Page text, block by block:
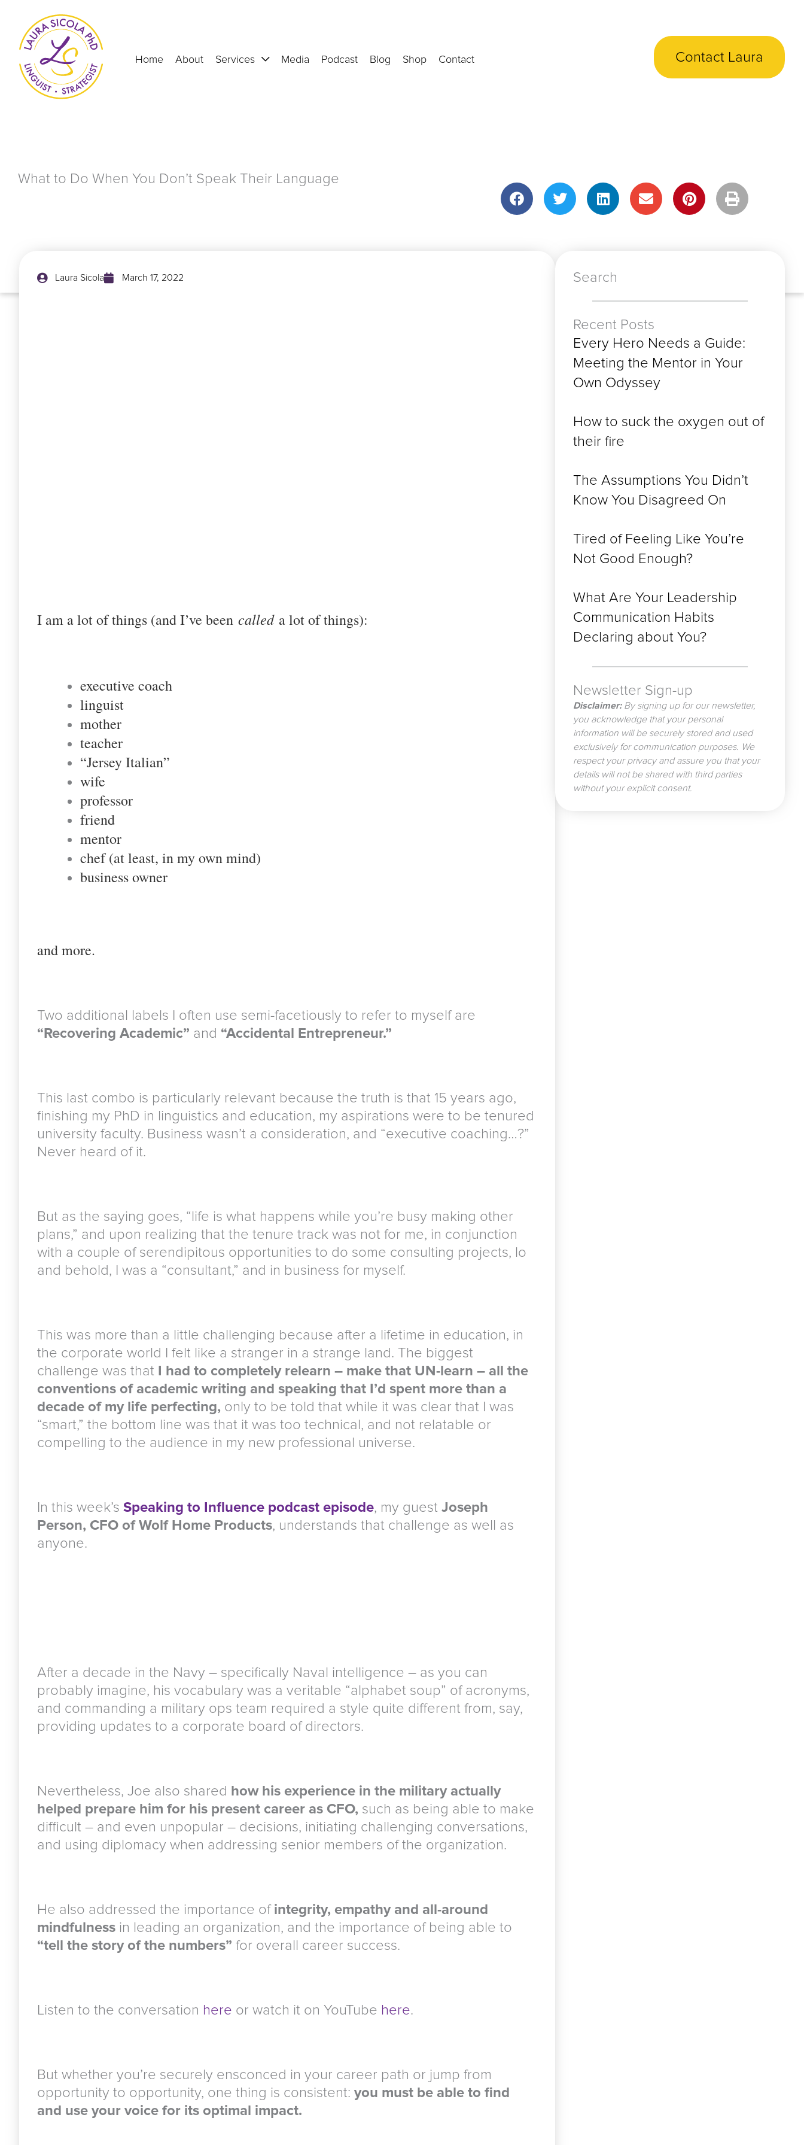
content
Home About Services Media Podcast Blog Shop Contact Contact Laura
What to Do When You Don’t Speak Their Language
Laura Sicola March 17, 2022
I am a lot of things (and I’ve been calleda lot of things):
executive coach
linguist
mother
teacher
“Jersey Italian”
wife
professor
friend
mentor
chef (at least, in my own mind)
business owner
and more.
Two additional labels I often use semi-facetiously to refer to myself are
“Recovering Academic” and “Accidental Entrepreneur.”
This last combo is particularly relevant because the truth is that 15 years ago,
finishing my PhD in linguistics and education, my aspirations were to be tenured
university faculty. Business wasn’t a consideration, and “executive coaching…?”
Never heard of it.
But as the saying goes, “life is what happens while you’re busy making other
plans,” and upon realizing that the tenure track was not for me, in conjunction
with a couple of serendipitous opportunities to do some consulting projects, lo
and behold, I was a “consultant,” and in business for myself.
This was more than a little challenging because after a lifetime in education, in
the corporate world I felt like a stranger in a strange land. The biggest
challenge was that I had to completely relearn – make that UN-learn – all the
conventions of academic writing and speaking that I’d spent more than a
decade of my life perfecting, only to be told that while it was clear that I was
“smart,” the bottom line was that it was too technical, and not relatable or
compelling to the audience in my new professional universe.
In this week’s Speaking to Influence podcast episode, my guest Joseph
Person, CFO of Wolf Home Products, understands that challenge as well as
anyone.
After a decade in the Navy – specifically Naval intelligence – as you can
probably imagine, his vocabulary was a veritable “alphabet soup” of acronyms,
and commanding a military ops team required a style quite different from, say,
providing updates to a corporate board of directors.
Nevertheless, Joe also shared how his experience in the military actually
helped prepare him for his present career as CFO, such as being able to make
difficult – and even unpopular – decisions, initiating challenging conversations,
and using diplomacy when addressing senior members of the organization.
He also addressed the importance ofintegrity, empathy and all-around
mindfulness in leading an organization, and the importance of being able to
“tell the story of the numbers” for overall career success.
Listen to the conversation here or watch it on YouTube here.
But whether you’re securely ensconced in your career path or jump from
opportunity to opportunity, one thing is consistent: you must be able to find
and use your voice for its optimal impact.
Search
Recent Posts
Every Hero Needs a Guide:
Meeting the Mentor in Your
Own Odyssey
How to suck the oxygen out of
their fire
The Assumptions You Didn’t
Know You Disagreed On
Tired of Feeling Like You’re
Not Good Enough?
What Are Your Leadership
Communication Habits
Declaring about You?
Newsletter Sign-up
Disclaimer:By signing up for our newsletter,
you acknowledge that your personal
information will be securely stored and used
exclusively for communication purposes. We
respect your privacy and assure you that your
details will not be shared with third parties
without your explicit consent.